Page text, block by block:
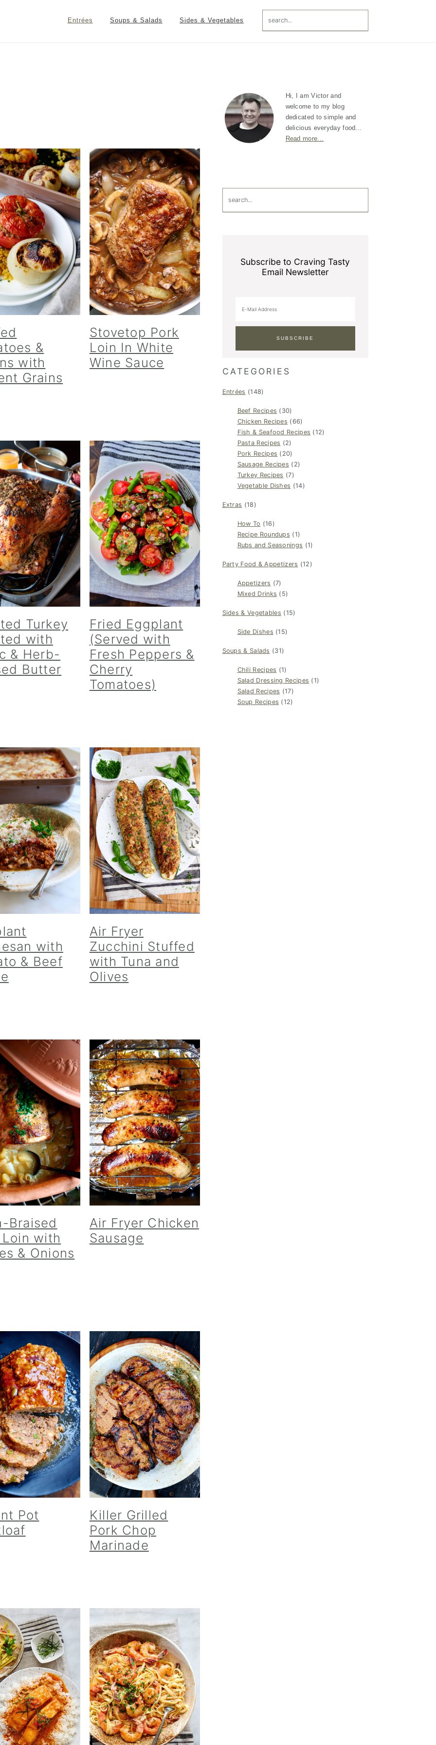
Entrées Soups & Salads Sides & Vegetables
&
with
Grains
Stovetop Pork
Loin In White
Wine Sauce
Turkey
with
& Herb-
Butter
Fried Eggplant
(Served with
Fresh Peppers &
Cherry
Tomatoes)
with
& Beef
Air Fryer
Zucchini Stuffed
with Tuna and
Olives
Braised
with
& Onions
Air Fryer Chicken
Sausage
Pot
Killer Grilled
Pork Chop
Marinade
Hi, I am Victor and
welcome to my blog
dedicated to simple and
delicious everyday food...
Read more...
Subscribe to Craving Tasty
Email Newsletter
CATEGORIES
Entrées (148)
Beef Recipes (30)
Chicken Recipes (66)
Fish & Seafood Recipes (12)
Pasta Recipes (2)
Pork Recipes (20)
Sausage Recipes (2)
Turkey Recipes (7)
Vegetable Dishes (14)
Extras (18)
How To (16)
Recipe Roundups (1)
Rubs and Seasonings (1)
Party Food & Appetizers (12)
Appetizers (7)
Mixed Drinks (5)
Sides & Vegetables (15)
Side Dishes (15)
Soups & Salads (31)
Chili Recipes (1)
Salad Dressing Recipes (1)
Salad Recipes (17)
Soup Recipes (12)